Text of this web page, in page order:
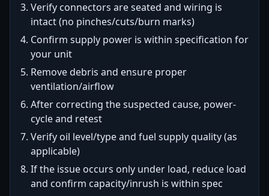
Verify connectors are seated and wiring is
intact (no pinches/cuts/burn marks)
Confirm supply power is within specification for
your unit
Remove debris and ensure proper
ventilation/airflow
After correcting the suspected cause, power-
cycle and retest
Verify oil level/type and fuel supply quality (as
applicable)
If the issue occurs only under load, reduce load
and confirm capacity/inrush is within spec